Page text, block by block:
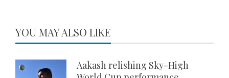
YOU MAY ALSO LIKE
Aakash relishing Sky-High